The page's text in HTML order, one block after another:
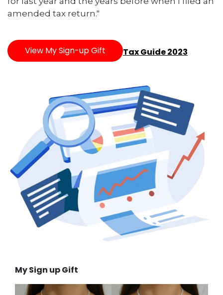
amended tax return."
View My Sign-up Gift Tax Guide 2023
My Sign up Gift